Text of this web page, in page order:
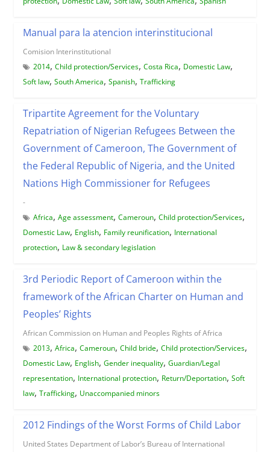
Manual para la atencion interinstitucional
Comision Interinstitutional
2014, Child protection/Services, Costa Rica, Domestic Law,
Soft law, South America, Spanish, Trafficking
Tripartite Agreement for the Voluntary
Repatriation of Nigerian Refugees Between the
Government of Cameroon, The Government of
the Federal Republic of Nigeria, and the United
Nations High Commissioner for Refugees
-
Africa, Age assessment, Cameroun, Child protection/Services,
Domestic Law, English, Family reunification, International
protection, Law & secondary legislation
3rd Periodic Report of Cameroon within the
framework of the African Charter on Human and
Peoples’ Rights
African Commission on Human and Peoples Rights of Africa
2013, Africa, Cameroun, Child bride, Child protection/Services,
Domestic Law, English, Gender inequality, Guardian/Legal
representation, International protection, Return/Deportation, Soft
law, Trafficking, Unaccompanied minors
2012 Findings of the Worst Forms of Child Labor
United States Department of Labor’s Bureau of International